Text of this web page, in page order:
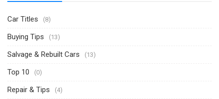
Car Titles (8)
Buying Tips (13)
Salvage & Rebuilt Cars (13)
Top 10 (0)
Repair & Tips (4)